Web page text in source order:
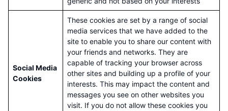
Social Media
Cookies
These cookies are set by a range of social
media services that we have added to the
site to enable you to share our content with
your friends and networks. They are
capable of tracking your browser across
other sites and building up a profile of your
interests. This may impact the content and
messages you see on other websites you
visit. If you do not allow these cookies you